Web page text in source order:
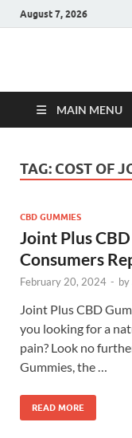
August 7, 2026
Hulk
MAIN MENU
TAG: COST OF
CBD GUMMIES
Joint Plus
Consumers
February 20, 2024 - by
Joint Plus CBD
you looking for a
pain? Look no
Gummies, the …
READ MORE